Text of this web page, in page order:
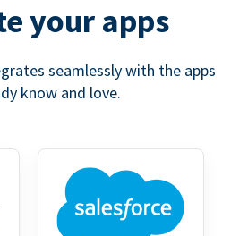
your apps
seamlessly with the apps
know and love.